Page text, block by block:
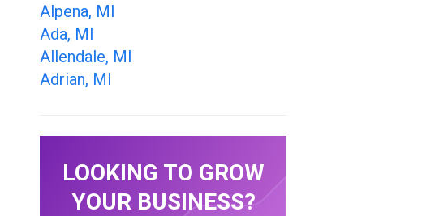
Alpena, MI
Ada, MI
Allendale, MI
Adrian, MI
LOOKING TO GROW
YOUR BUSINESS?